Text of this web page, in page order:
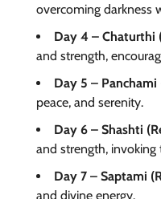
overcoming darkness
Day 4 – Chaturthi
and strength,
Day 5 – Panchami
peace, and serenity.
Day 6 – Shashti
and strength, invoking
Day 7 – Saptami
and divine energy.